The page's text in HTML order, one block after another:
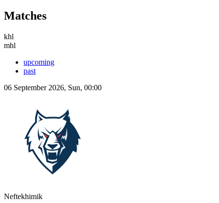
Matches
khl
mhl
upcoming
past
06 September 2026, Sun, 00:00
Neftekhimik